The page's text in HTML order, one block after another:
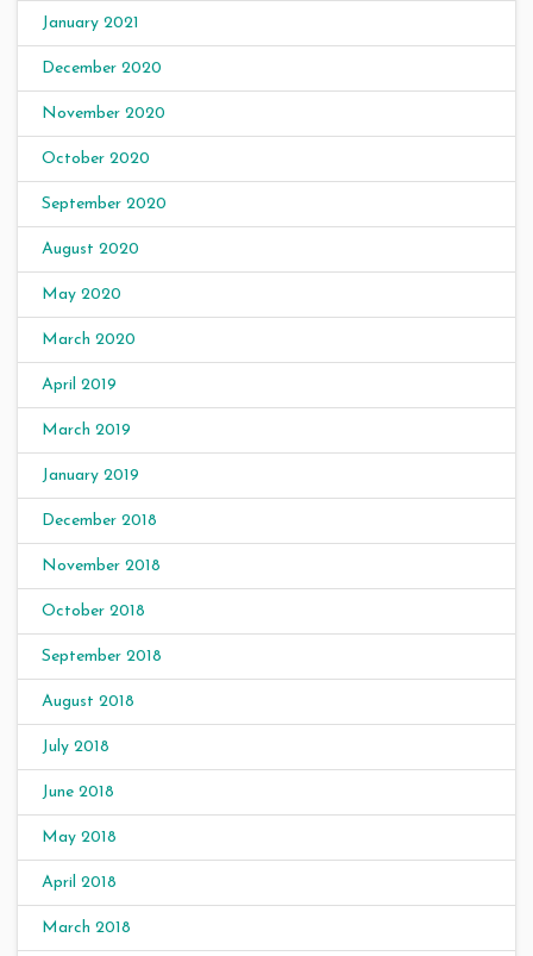
January 2021
December 2020
November 2020
October 2020
September 2020
August 2020
May 2020
March 2020
April 2019
March 2019
January 2019
December 2018
November 2018
October 2018
September 2018
August 2018
July 2018
June 2018
May 2018
April 2018
March 2018